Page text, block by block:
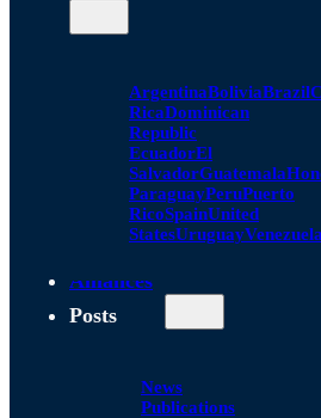
ArgentinaBoliviaBrazil
RicaDominican
Republic
EcuadorEl
SalvadorGuatemala
ParaguayPeruPuerto
RicoSpainUnited
StatesUruguayVenezuela
Alliances
Posts
News
Publications